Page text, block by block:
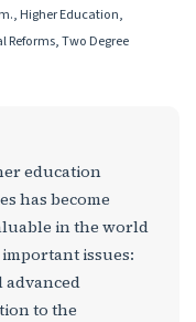
Higher Education,
Two Degree
education
has become
in the world
issues:
advanced
to the